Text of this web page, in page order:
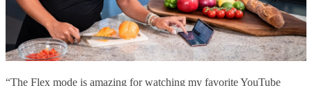
“The Flex mode is amazing for watching my favorite YouTube